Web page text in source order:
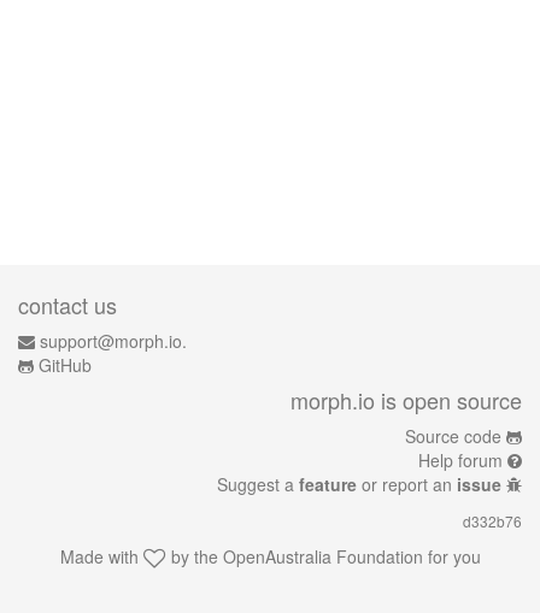
contact us
support@morph.io.
GitHub
morph.io is open source
Source code
Help forum
Suggest a feature or report an issue
d332b76
Made with by the OpenAustralia Foundation for you